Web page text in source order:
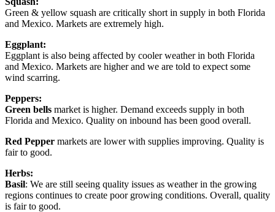
Green & yellow squash are critically short in supply in both Florida
and Mexico. Markets are extremely high.
Eggplant:
Eggplant is also being affected by cooler weather in both Florida
and Mexico. Markets are higher and we are told to expect some
wind scarring.
Peppers:
Green bells market is higher. Demand exceeds supply in both
Florida and Mexico. Quality on inbound has been good overall.
Red Pepper markets are lower with supplies improving. Quality is
fair to good.
Herbs:
Basil: We are still seeing quality issues as weather in the growing
regions continues to create poor growing conditions. Overall, quality
is fair to good.